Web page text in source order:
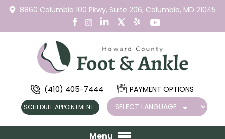
8860 Columbia 100 Pkwy, Suite 206, Columbia, MD 21045
(410) 405-7444 PAYMENT OPTIONS
SCHEDULE APPOINTMENT
Menu